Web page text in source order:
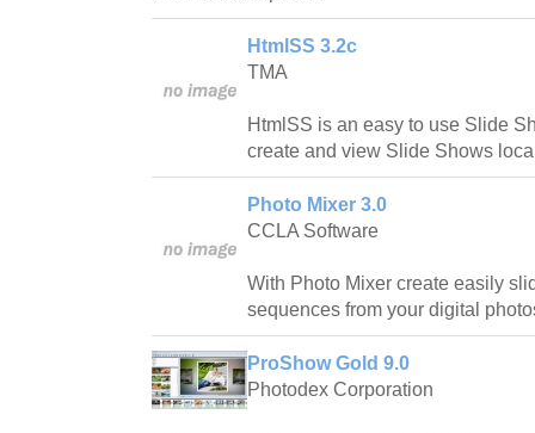
HtmlSS 3.2c
TMA
HtmlSS is an easy to use Slide
create and view Slide Shows
Photo Mixer 3.0
CCLA Software
With Photo Mixer create easily
sequences from your digital
ProShow Gold 9.0
Photodex Corporation